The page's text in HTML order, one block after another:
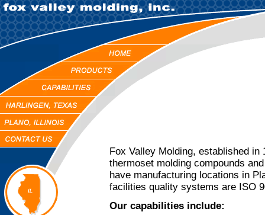
Fox Valley Molding, established
thermoset molding compounds
have manufacturing locations in
facilities quality systems are ISO
Our capabilities include: